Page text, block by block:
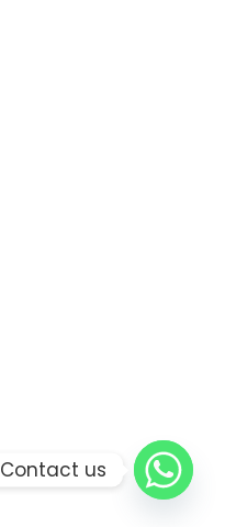
Contact us